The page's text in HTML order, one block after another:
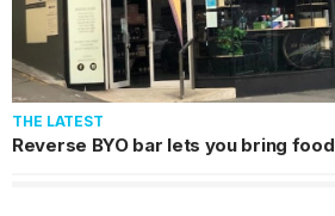
THE LATEST
Reverse BYO bar lets you bring food